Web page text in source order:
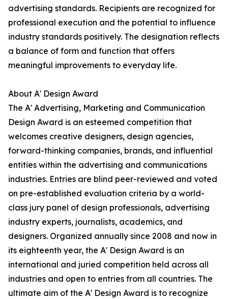
advertising standards. Recipients are recognized for
professional execution and the potential to influence
industry standards positively. The designation reflects
a balance of form and function that offers
meaningful improvements to everyday life.
About A' Design Award
The A' Advertising, Marketing and Communication
Design Award is an esteemed competition that
welcomes creative designers, design agencies,
forward-thinking companies, brands, and influential
entities within the advertising and communications
industries. Entries are blind peer-reviewed and voted
on pre-established evaluation criteria by a world-
class jury panel of design professionals, advertising
industry experts, journalists, academics, and
designers. Organized annually since 2008 and now in
its eighteenth year, the A' Design Award is an
international and juried competition held across all
industries and open to entries from all countries. The
ultimate aim of the A' Design Award is to recognize